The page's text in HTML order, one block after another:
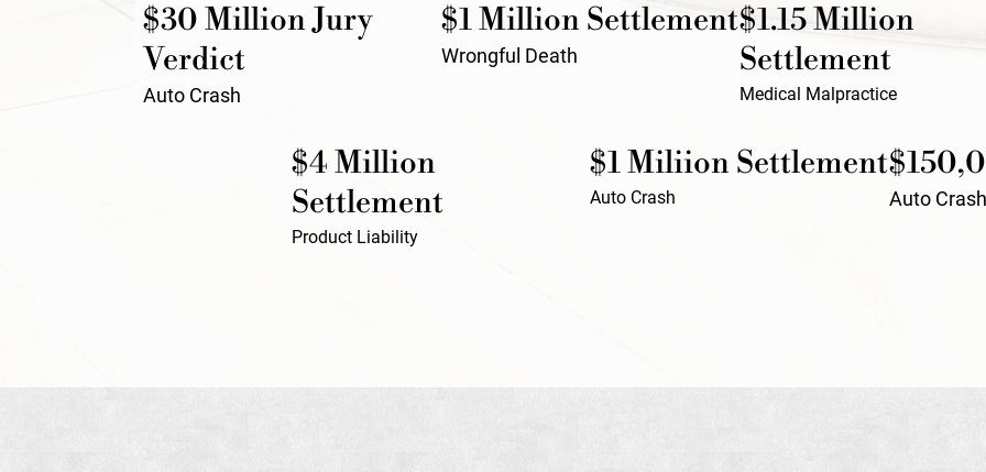
$30 Million Jury
Verdict
Auto Crash
$1 Million Settlement
Wrongful Death
$1.15 Million
Settlement
Medical Malpractice
$4 Million
Settlement
Product Liability
$1 Miliion Settlement
Auto Crash Auto Crash